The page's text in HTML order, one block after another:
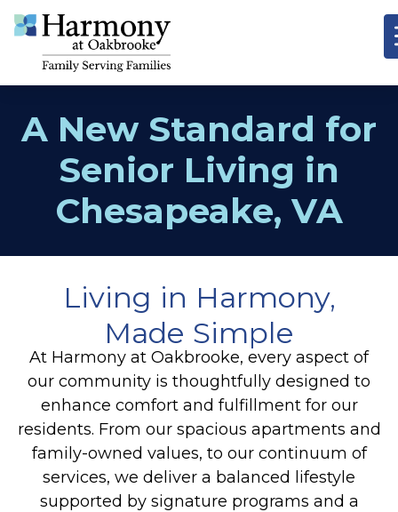
A New Standard for
Senior Living in
Chesapeake, VA
Living in Harmony,
Made Simple
At Harmony at Oakbrooke, every aspect of
our community is thoughtfully designed to
enhance comfort and fulfillment for our
residents. From our spacious apartments and
family-owned values, to our continuum of
services, we deliver a balanced lifestyle
supported by signature programs and a